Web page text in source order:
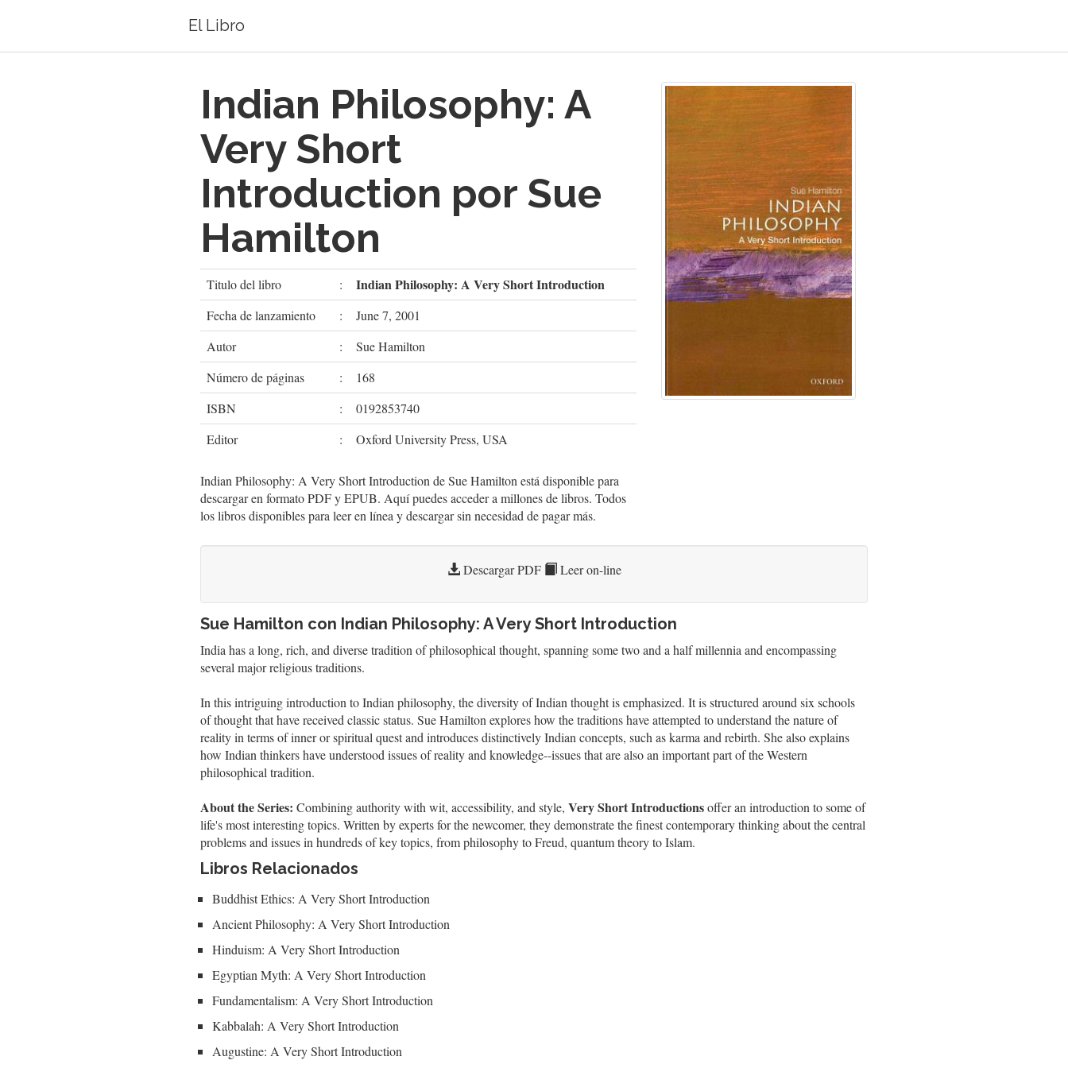
El Libro
Indian Philosophy: A
Very Short
Introduction por Sue
Hamilton
Titulo del libro : Indian Philosophy: A Very Short Introduction
Fecha de lanzamiento :
June 7, 2001
Autor
:
Sue Hamilton
Número de páginas
:
168
ISBN
:
0192853740
Editor
: Oxford University Press, USA
Indian Philosophy: A Very Short Introduction de Sue Hamilton está disponible para
descargar en formato PDF y EPUB. Aquí puedes acceder a millones de libros. Todos
los libros disponibles para leer en línea y descargar sin necesidad de pagar más.
Descargar PDF Leer on-line
Sue Hamilton con Indian Philosophy: A Very Short Introduction
India has a long, rich, and diverse tradition of philosophical thought, spanning some two and a half millennia and encompassing
several major religious traditions.
In this intriguing introduction to Indian philosophy, the diversity of Indian thought is emphasized. It is structured around six schools
of thought that have received classic status. Sue Hamilton explores how the traditions have attempted to understand the nature of
reality in terms of inner or spiritual quest and introduces distinctively Indian concepts, such as karma and rebirth. She also explains
how Indian thinkers have understood issues of reality and knowledge--issues that are also an important part of the Western
philosophical tradition.
About the Series: Combining authority with wit, accessibility, and style, Very Short Introductionsoffer an introduction to some of
life's most interesting topics. Written by experts for the newcomer, they demonstrate the finest contemporary thinking about the central
problems and issues in hundreds of key topics, from philosophy to Freud, quantum theory to Islam.
Libros Relacionados
Buddhist Ethics: A Very Short Introduction
Ancient Philosophy: A Very Short Introduction
Hinduism: A Very Short Introduction
Egyptian Myth: A Very Short Introduction
Fundamentalism: A Very Short Introduction
Kabbalah: A Very Short Introduction
Augustine: A Very Short Introduction